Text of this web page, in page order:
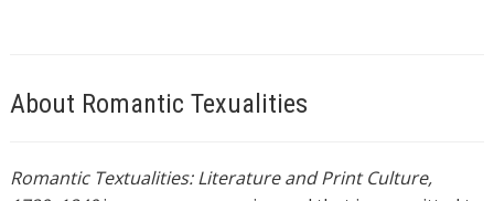
About Romantic Texualities
Romantic Textualities: Literature and Print Culture,